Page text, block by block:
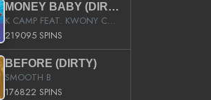
MONEY BABY (DIRTY)
K CAMP FEAT. KWONY CASH
219095 SPINS
BEFORE (DIRTY)
SMOOTH B
176822 SPINS